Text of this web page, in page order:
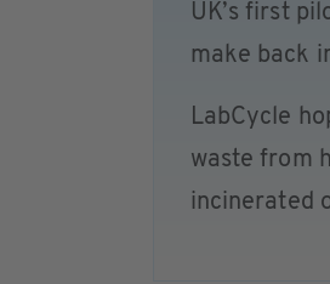
UK’s first
make back
LabCycle
waste from
incinerated